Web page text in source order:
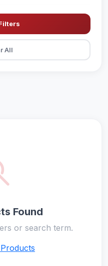
All
Found
or search term.